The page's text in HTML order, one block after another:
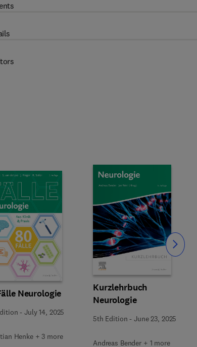
Neurologie
-July 14, 2025
Henke + 3 more
Kurzlehrbuch
Neurologie
5th Edition -June 23, 2025
Andreas Bender + 1 more
Slide